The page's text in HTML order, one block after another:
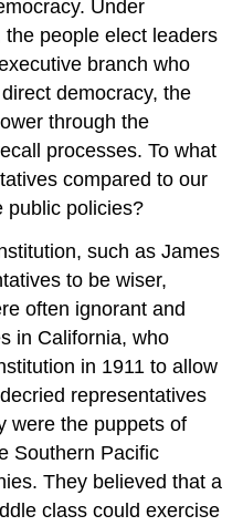
Under
people elect leaders
branch who
democracy, the
through the
processes. To what
compared to our
public policies?
such as James
to be wiser,
often ignorant and
in California, who
in 1911 to allow
representatives
were the puppets of
Southern Pacific
They believed that a
class could exercise